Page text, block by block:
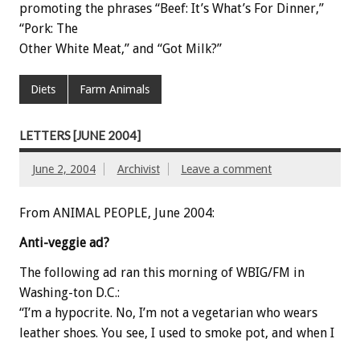
promoting the phrases “Beef: It’s What’s For Dinner,”
“Pork: The
Other White Meat,” and “Got Milk?”
Diets Farm Animals
LETTERS [JUNE 2004]
June 2, 2004 Archivist Leave a comment
From ANIMAL PEOPLE, June 2004:
Anti-veggie ad?
The following ad ran this morning of WBIG/FM in
Washing-ton D.C.:
“I’m a hypocrite. No, I’m not a vegetarian who wears
leather shoes. You see, I used to smoke pot, and when I